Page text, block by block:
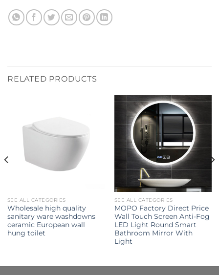
RELATED PRODUCTS
SEE ALL CATEGORIES
Wholesale high quality
sanitary ware washdowns
ceramic European wall
hung toilet
SEE ALL CATEGORIES
MOPO Factory Direct Price
Wall Touch Screen Anti-Fog
LED Light Round Smart
Bathroom Mirror With
Light